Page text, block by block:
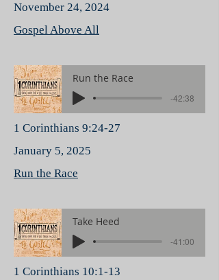
November 24, 2024
Gospel Above All
Run the Race
-42:38
1 Corinthians 9:24-27
January 5, 2025
Run the Race
Take Heed
-41:00
1 Corinthians 10:1-13